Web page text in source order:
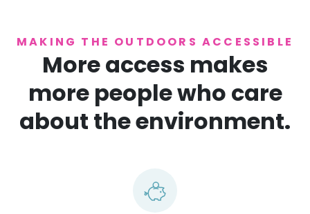
MAKING THE OUTDOORS ACCESSIBLE
More access makes
more people who care
about the environment.